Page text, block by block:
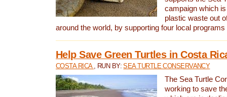
campaign which
plastic waste out
around the world, by supporting four local
Help Save Green Turtles in Costa
COSTA RICA , RUN BY:SEA TURTLE CONSERVANCY
The Sea Turtle
working to save